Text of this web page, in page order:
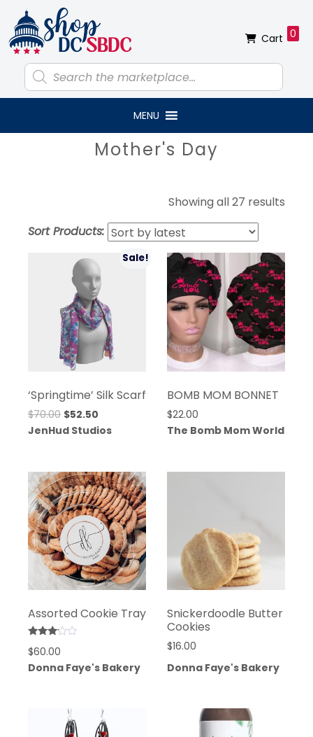
primary
navigation
main
content
primary
sidebar
footer
Products
search
Cart 0
MENU
Mother's Day
Showing all 27 results
Sort Products:
Sale!
‘Springtime’ Silk Scarf
$70.00 Original
price
$52.50
price
JenHud Studios
BOMB MOM BONNET
$22.00
The Bomb Mom World
Assorted Cookie Tray
3.00
out of
5
$60.00
Donna Faye's Bakery
Snickerdoodle Butter
Cookies
$16.00
Donna Faye's Bakery